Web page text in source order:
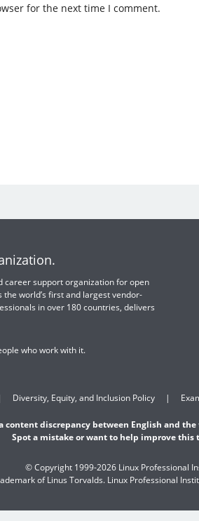
for the next time I comment.
career support organization for open
world’s first and largest vendor-
in over 180 countries, delivers
who work with it.
Diversity, Equity, and Inclusion Policy
content discrepancy between English and
Spot a mistake or want to help improve this
© Copyright 1999-2026 Linux Professional
of Linus Torvalds. Linux Professional